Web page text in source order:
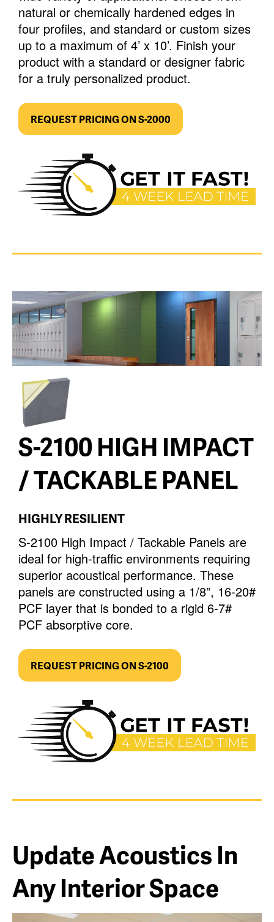
natural or chemically hardened edges in
four profiles, and standard or custom sizes
up to a maximum of 4’ x 10’. Finish your
product with a standard or designer fabric
for a truly personalized product.
REQUEST PRICING ON S-2000
S-2100 HIGH IMPACT
/ TACKABLE PANEL
HIGHLY RESILIENT
S-2100 High Impact / Tackable Panels are
ideal for high-traffic environments requiring
superior acoustical performance. These
panels are constructed using a 1/8”, 16-20#
PCF layer that is bonded to a rigid 6-7#
PCF absorptive core.
REQUEST PRICING ON S-2100
Update Acoustics In
Any Interior Space